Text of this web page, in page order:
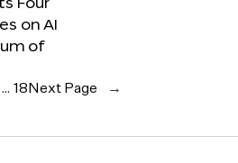
on AI
of
… 18 Next Page →